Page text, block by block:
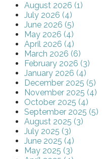
August 2026 (1)
July 2026 (4)
June 2026 (5)
May 2026 (4)
April 2026 (4)
March 2026 (6)
February 2026 (3)
January 2026 (4)
December 2025 (5)
November 2025 (4)
October 2025 (4)
September 2025 (5)
August 2025 (3)
July 2025 (3)
June 2025 (4)
May 2025 (3)